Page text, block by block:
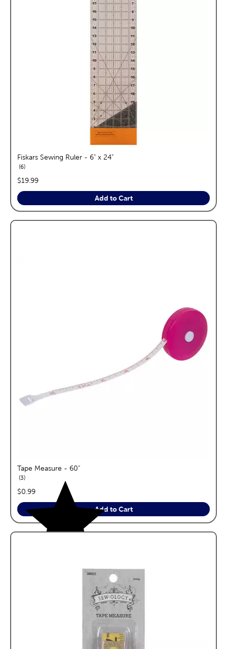
Fiskars Sewing Ruler - 6" x 24"
6reviews
price:
$19.99
Add to Cart
Tape Measure - 60"
3reviews
price:
$0.99
Add to Cart